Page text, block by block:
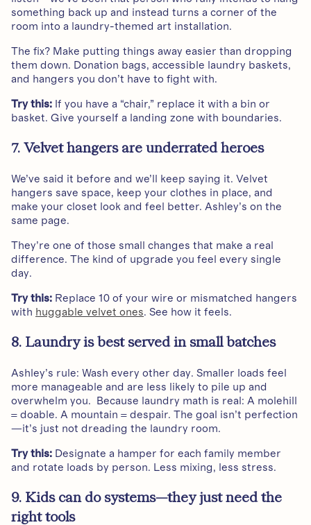
something back up and instead turns a corner of the
room into a laundry-themed art installation.
The fix? Make putting things away easier than dropping
them down. Donation bags, accessible laundry baskets,
and hangers you don’t have to fight with.
Try this: If you have a “chair,” replace it with a bin or
basket. Give yourself a landing zone with boundaries.
7. Velvet hangers are underrated heroes
We’ve said it before and we’ll keep saying it. Velvet
hangers save space, keep your clothes in place, and
make your closet look and feel better. Ashley’s on the
same page.
They’re one of those small changes that make a real
difference. The kind of upgrade you feel every single
day.
Try this: Replace 10 of your wire or mismatched hangers
with huggable velvet ones. See how it feels.
8. Laundry is best served in small batches
Ashley’s rule: Wash every other day. Smaller loads feel
more manageable and are less likely to pile up and
overwhelm you. Because laundry math is real: A molehill
= doable. A mountain = despair. The goal isn’t perfection
—it’s just not dreading the laundry room.
Try this: Designate a hamper for each family member
and rotate loads by person. Less mixing, less stress.
9. Kids can do systems—they just need the
right tools